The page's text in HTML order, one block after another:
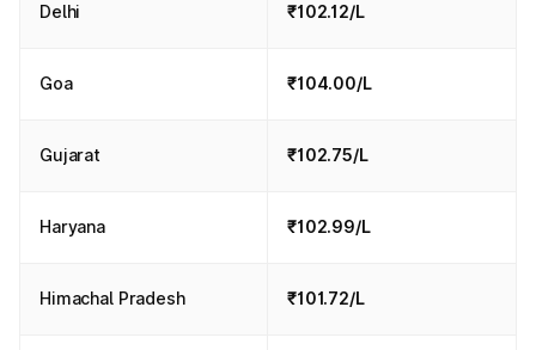
Delhi ₹102.12/L
Goa ₹104.00/L
Gujarat ₹102.75/L
Haryana ₹102.99/L
Himachal Pradesh ₹101.72/L